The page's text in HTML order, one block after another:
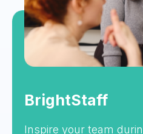
BrightStaff
Inspire your team